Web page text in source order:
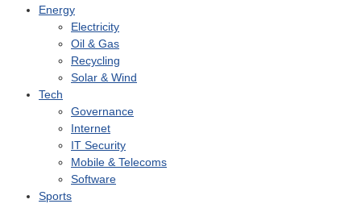
Energy
Electricity
Oil & Gas
Recycling
Solar & Wind
Tech
Governance
Internet
IT Security
Mobile & Telecoms
Software
Sports